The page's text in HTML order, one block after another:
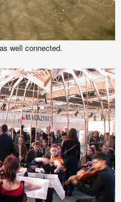
well connected.